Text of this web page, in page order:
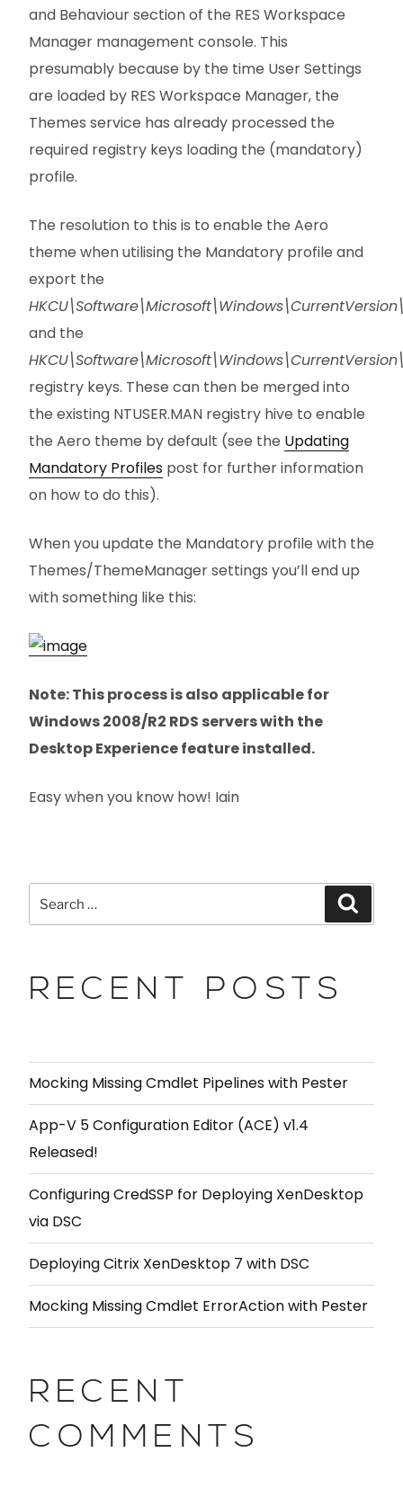
and Behaviour section of the RES Workspace
Manager management console. This
presumably because by the time User Settings
are loaded by RES Workspace Manager, the
Themes service has already processed the
required registry keys loading the (mandatory)
profile.
The resolution to this is to enable the Aero
theme when utilising the Mandatory profile and
export the
and the
registry keys. These can then be merged into
the existing NTUSER.MAN registry hive to enable
the Aero theme by default (see the Updating
Mandatory Profiles post for further information
on how to do this).
When you update the Mandatory profile with the
Themes/ThemeManager settings you’ll end up
with something like this:
Note: This process is also applicable for
Windows 2008/R2 RDS servers with the
Desktop Experience feature installed.
Easy when you know how! Iain
RECENT POSTS
Mocking Missing Cmdlet Pipelines with Pester
App-V 5 Configuration Editor (ACE) v1.4
Released!
Configuring CredSSP for Deploying XenDesktop
via DSC
Deploying Citrix XenDesktop 7 with DSC
Mocking Missing Cmdlet ErrorAction with Pester
RECENT
COMMENTS